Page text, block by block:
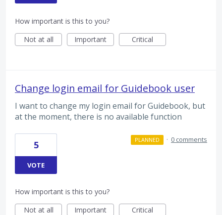
How important is this to you?
Not at all
Important Critical
Change login email for Guidebook user
I want to change my login email for Guidebook, but
at the moment, there is no available function
5
VOTE
PLANNED · 0 comments
How important is this to you?
Not at all
Important Critical